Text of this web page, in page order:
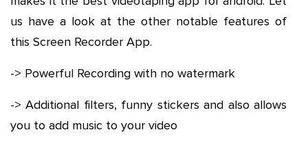
us have a look at the other notable features of
this Screen Recorder App.
-> Powerful Recording with no watermark
-> Additional filters, funny stickers and also allows
you to add music to your video